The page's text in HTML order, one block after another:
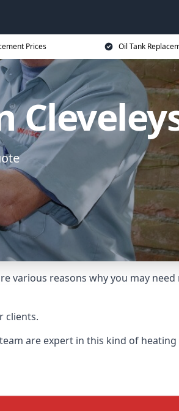
Prices Oil Tank
various reasons why you may
clients.
are expert in this kind of heating